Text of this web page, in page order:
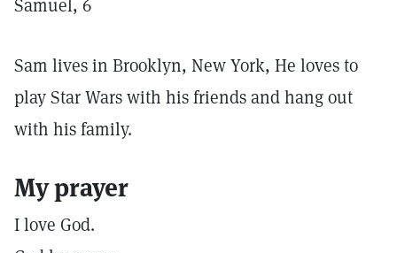
Samuel, 6
Sam lives in Brooklyn, New York, He loves to
play Star Wars with his friends and hang out
with his family.
My prayer
I love God.